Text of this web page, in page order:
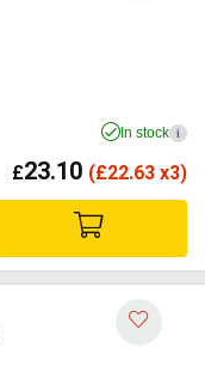
In stock i
£23.10 (£22.63 x3)